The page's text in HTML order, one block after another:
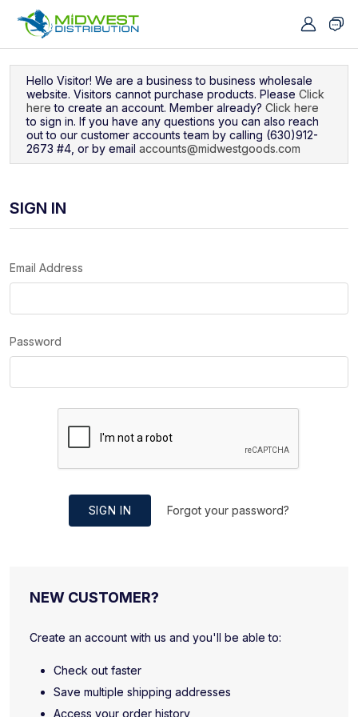
Hello Visitor! We are a business to business wholesale
website. Visitors cannot purchase products. Please Click
here to create an account. Member already? Click here
to sign in. If you have any questions you can also reach
out to our customer accounts team by calling (630)912-
2673 #4, or by email accounts@midwestgoods.com
SIGN IN
Email Address
Password
SIGN IN Forgot your password?
NEW CUSTOMER?
Create an account with us and you'll be able to:
Check out faster
Save multiple shipping addresses
Access your order history
Navigated to Sign In